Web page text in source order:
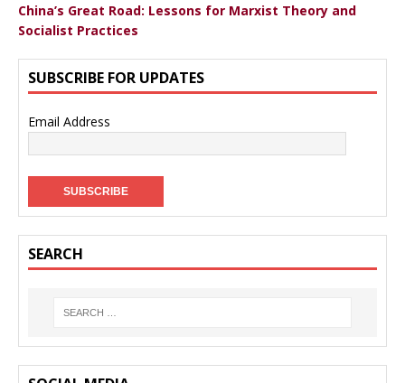
China’s Great Road: Lessons for Marxist Theory and
Socialist Practices
SUBSCRIBE FOR UPDATES
Email Address
SEARCH